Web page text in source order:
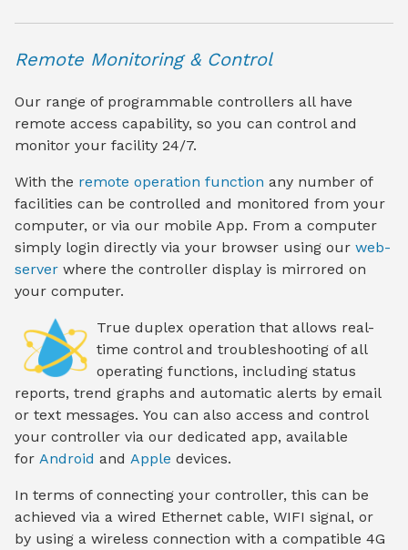
Remote Monitoring & Control
Our range of programmable controllers all have
remote access capability, so you can control and
monitor your facility 24/7.
With the remote operation function any number of
facilities can be controlled and monitored from your
computer, or via our mobile App. From a computer
simply login directly via your browser using our web-
server where the controller display is mirrored on
your computer.
True duplex operation that allows real-
time control and troubleshooting of all
operating functions, including status
reports, trend graphs and automatic alerts by email
or text messages. You can also access and control
your controller via our dedicated app, available
for Android and Apple devices.
In terms of connecting your controller, this can be
achieved via a wired Ethernet cable, WIFI signal, or
by using a wireless connection with a compatible 4G